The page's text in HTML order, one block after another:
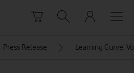
Press Release Learning Curve: